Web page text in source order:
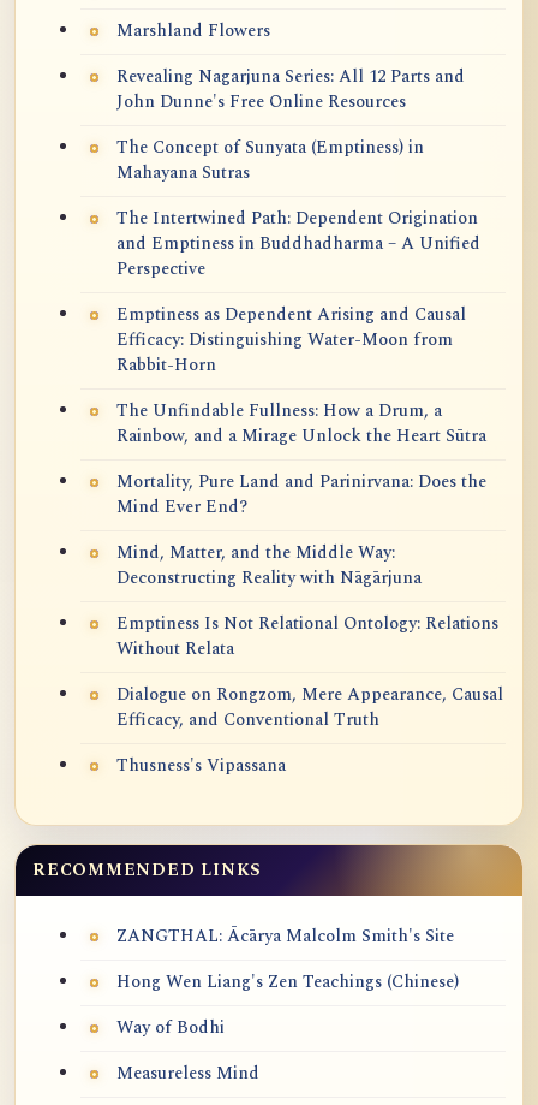
Marshland Flowers
Revealing Nagarjuna Series: All 12 Parts and
John Dunne's Free Online Resources
The Concept of Sunyata (Emptiness) in
Mahayana Sutras
The Intertwined Path: Dependent Origination
and Emptiness in Buddhadharma – A Unified
Perspective
Emptiness as Dependent Arising and Causal
Efficacy: Distinguishing Water-Moon from
Rabbit-Horn
The Unfindable Fullness: How a Drum, a
Rainbow, and a Mirage Unlock the Heart Sūtra
Mortality, Pure Land and Parinirvana: Does the
Mind Ever End?
Mind, Matter, and the Middle Way:
Deconstructing Reality with Nāgārjuna
Emptiness Is Not Relational Ontology: Relations
Without Relata
Dialogue on Rongzom, Mere Appearance, Causal
Efficacy, and Conventional Truth
Thusness's Vipassana
RECOMMENDED LINKS
ZANGTHAL: Ācārya Malcolm Smith's Site
Hong Wen Liang's Zen Teachings (Chinese)
Way of Bodhi
Measureless Mind